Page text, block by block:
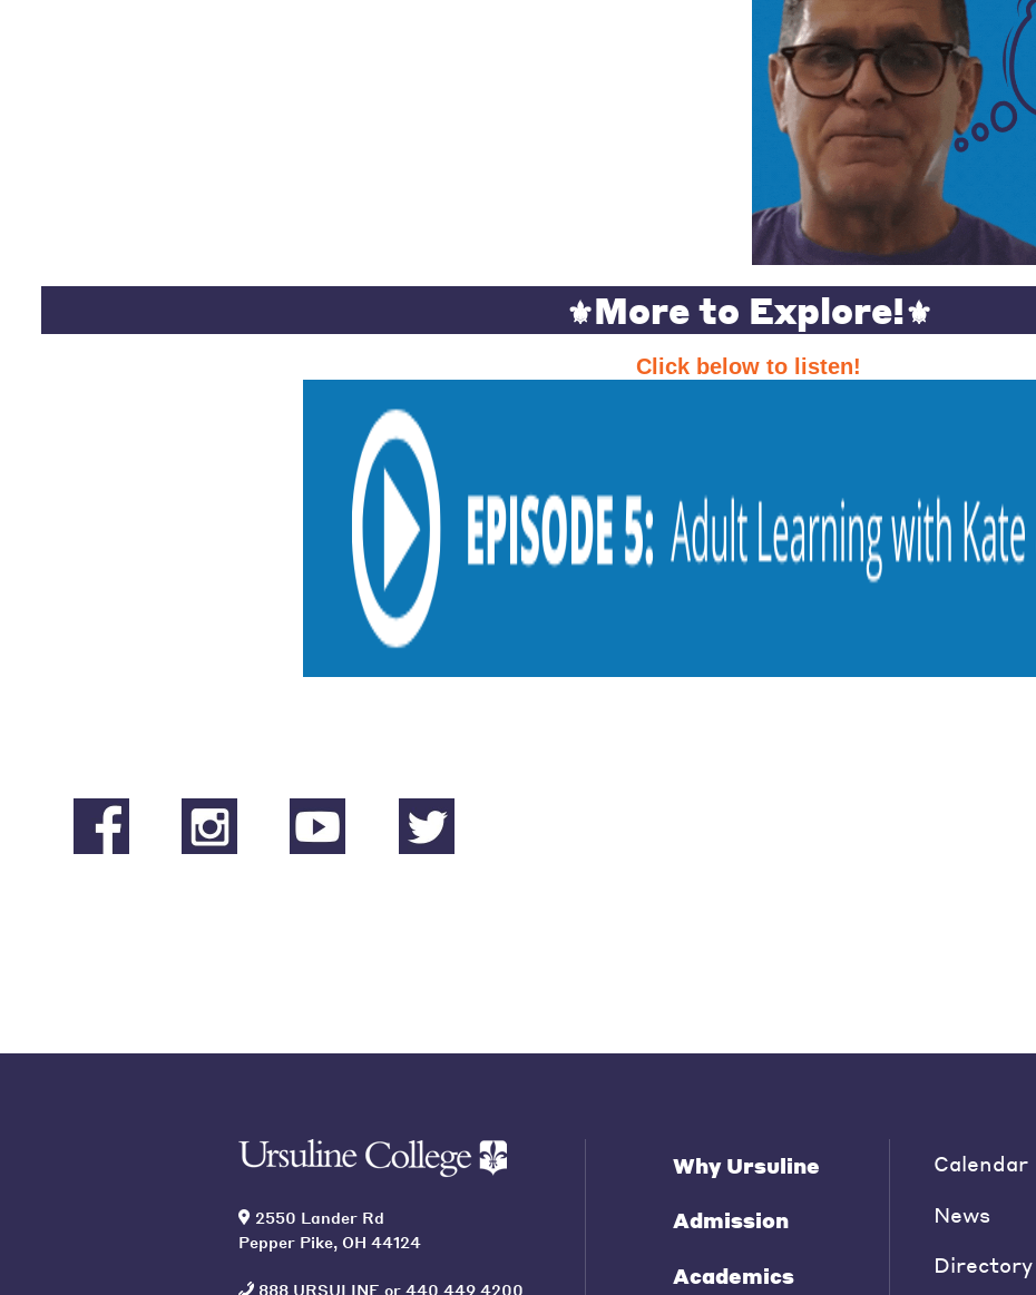
⚜️More to Explore!⚜️
Click below to listen!
2550 Lander Rd
Pepper Pike, OH 44124
888 URSULINE or 440 449 4200
Why Ursuline
Admission
Academics
Calendar
News
Directory